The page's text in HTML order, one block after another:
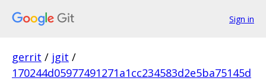
Sign in
gerrit / jgit /
170244d05977491271a1cc234583d2e5ba75145d